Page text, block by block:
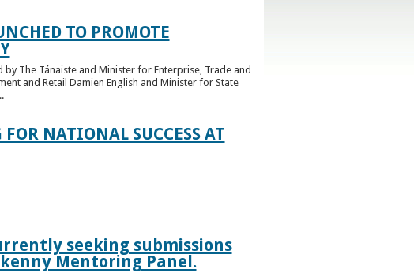
TO PROMOTE
The Tánaiste and Minister for Enterprise, Trade and
and Retail Damien English and Minister for State
NATIONAL SUCCESS AT
seeking submissions
Mentoring Panel.